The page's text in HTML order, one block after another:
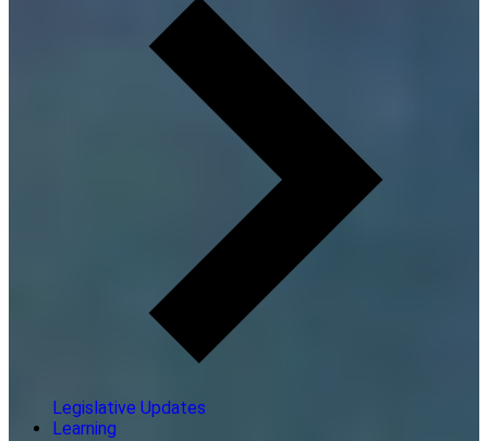
Legislative Updates
Learning